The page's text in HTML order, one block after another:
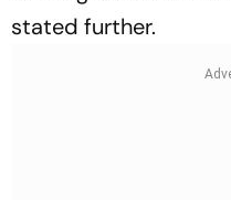
stated further.